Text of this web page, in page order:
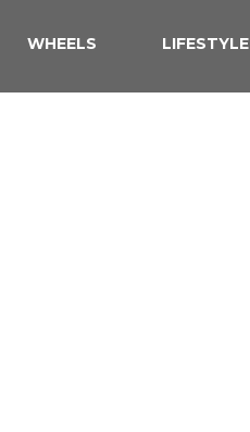
WHEELS LIFESTYLE